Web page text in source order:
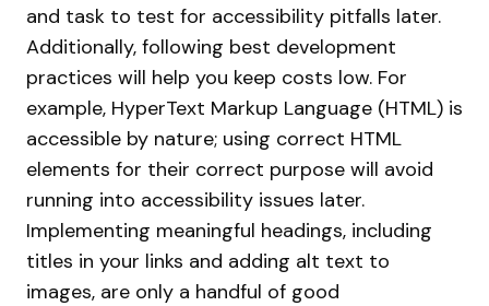
and task to test for accessibility pitfalls later.
Additionally, following best development
practices will help you keep costs low. For
example, HyperText Markup Language (HTML) is
accessible by nature; using correct HTML
elements for their correct purpose will avoid
running into accessibility issues later.
Implementing meaningful headings, including
titles in your links and adding alt text to
images, are only a handful of good